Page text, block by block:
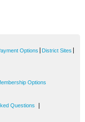
Options District Sites
Options
Questions